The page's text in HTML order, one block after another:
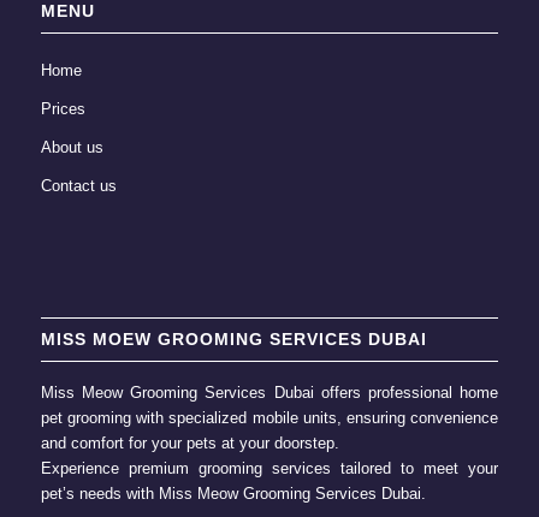
MENU
Home
Prices
About us
Contact us
MISS MOEW GROOMING SERVICES DUBAI
Miss Meow Grooming Services Dubai offers professional home
pet groomingwith specialized mobile units, ensuring convenience
and comfort for your pets at your doorstep.
Experience premium grooming services tailored to meet your
pet’s needs with Miss Meow GroomingServices Dubai.